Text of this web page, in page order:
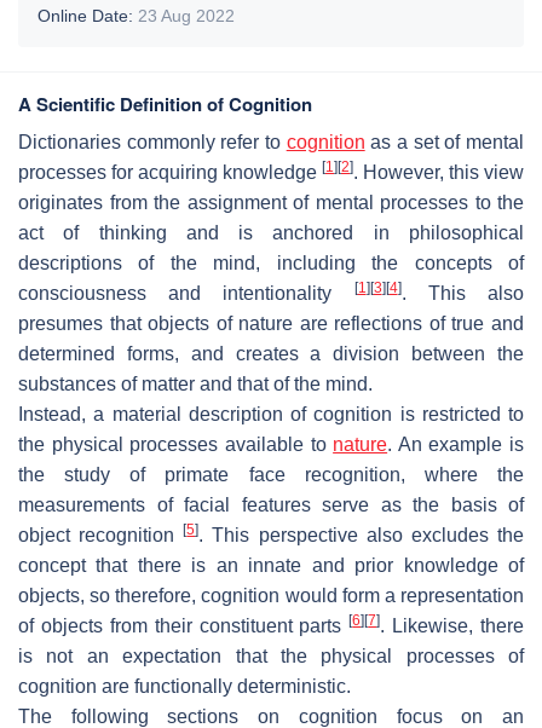
Online Date: 23 Aug 2022
A Scientific Definition of Cognition
Dictionaries commonly refer to cognition as a set of mental
processes for acquiring knowledge [1 ][2]. However, this view
originates from the assignment of mental processes to the
act of thinking and is anchored in philosophical
descriptions of the mind, including the concepts of
consciousness and intentionality
[1 ][3][4]. This also
presumes that objects of nature are reflections of true and
determined forms, and creates a division between the
substances of matter and that of the mind.
Instead, a material description of cognition is restricted to
the physical processes available to nature. An example is
the study of primate face recognition, where the
measurements of facial features serve as the basis of
object recognition[5]. This perspective also excludes the
concept that there is an innate and prior knowledge of
objects, so therefore, cognition would form a representation
of objects from their constituent parts[6][7]. Likewise, there
is not an expectation that the physical processes of
cognition are functionally deterministic.
The following sections on cognition focus on an